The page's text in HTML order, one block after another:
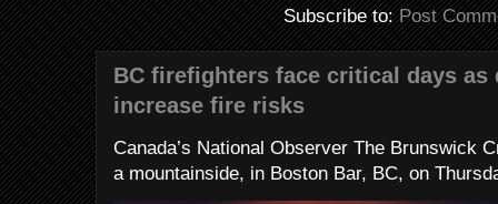
Subscribe to:Post
BC firefighters face critical days as
increase fire risks
Canada’s National Observer The Brunswick
a mountainside, in Boston Bar, BC, on